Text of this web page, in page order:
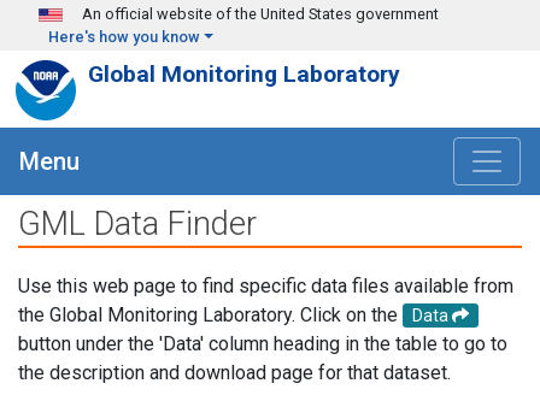
Skip to main content
An official website of the United States government
Here's how you know
Global Monitoring Laboratory
Menu
GML Data Finder
Use this web page to find specific data files available from
the Global Monitoring Laboratory. Click on the
Data
button under the 'Data' column heading in the table to go to
the description and download page for that dataset.